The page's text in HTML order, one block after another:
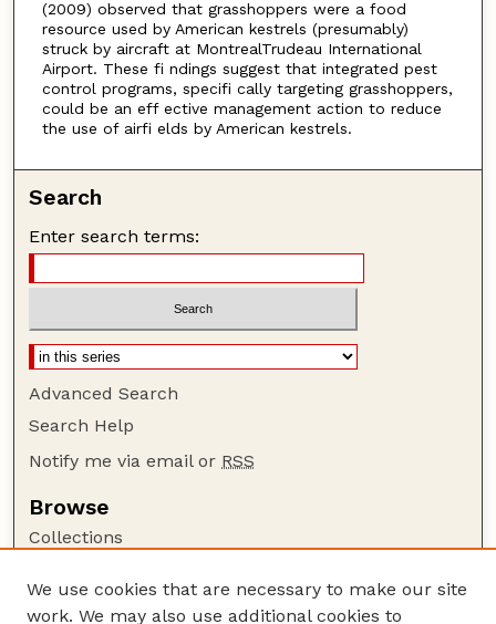
(2009) observed that grasshoppers were a food
resource used by American kestrels (presumably)
struck by aircraft at MontrealTrudeau International
Airport. These fi ndings suggest that integrated pest
control programs, specifi cally targeting grasshoppers,
could be an eff ective management action to reduce
the use of airfi elds by American kestrels.
Search
Enter search terms:
Advanced Search
Search Help
Notify me via email or RSS
Browse
Collections
Authors
We use cookies that are necessary to make our site
work. We may also use additional cookies to